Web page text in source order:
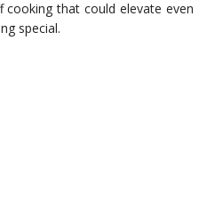
cooking that could elevate even
special.